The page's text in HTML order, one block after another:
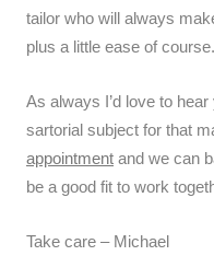
tailor who will always
plus a little ease of
As always I’d love to
sartorial subject for that
appointment and we can
be a good fit to work
Take care – Michael